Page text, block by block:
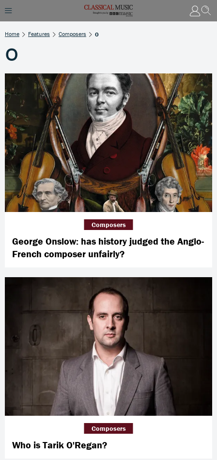
Home Features Composers O
O
George Onslow: has history judged the Anglo-
French composer unfairly?
Composers
Who is Tarik O'Regan?
Composers